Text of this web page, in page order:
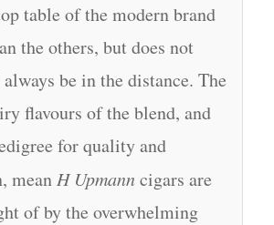
table of the modern brand
the others, but does not
be in the distance. The
flavours of the blend, and
for quality and
mean H Upmann cigars are
of by the overwhelming